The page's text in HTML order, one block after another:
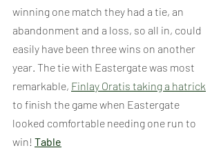
winning one match they had a tie, an
abandonment and a loss, so all in, could
easily have been three wins on another
year. The tie with Eastergate was most
remarkable, Finlay Oratis taking a hatrick
to finish the game when Eastergate
looked comfortable needing one run to
win! Table